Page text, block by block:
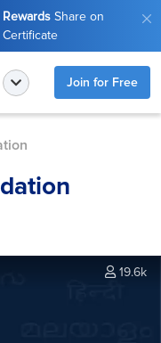
Share on
Certificate
Join for Free
19.6k